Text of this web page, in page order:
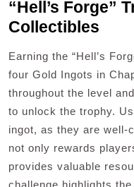
“Hell’s Forge”
Collectibles
Earning the “Hell’s
four Gold Ingots in
throughout the level
to unlock the trophy.
ingot, as they are well-
not only rewards
provides valuable
challenge highlights